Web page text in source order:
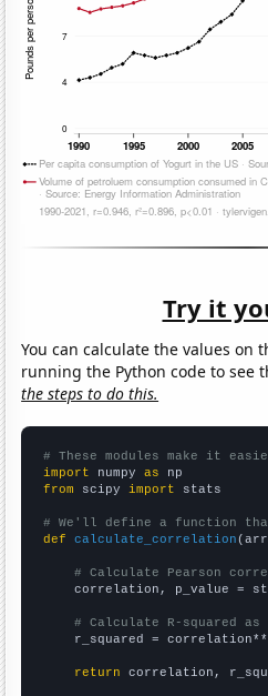
Try it
You can calculate the values on
running the Python code to see
the steps to do this.
# These modules make it
import numpy as
from scipy import stats
# We'll define a function
def
calculate_correlation
# Calculate Pearson
correlation, p_value =
# Calculate R-squared
r_squared =
return correlation,